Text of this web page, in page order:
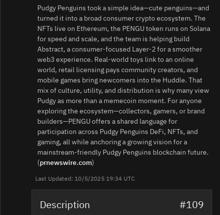
Pudgy Penguins took a simple idea—cute penguins—and
turned it into a broad consumer crypto ecosystem. The
NFTs live on Ethereum, the PENGU token runs on Solana
for speed and scale, and the team is helping build
Abstract, a consumer-focused Layer‑2 for a smoother
web3 experience. Real-world toys link to an online
world, retail licensing pays community creators, and
mobile games bring newcomers into the Huddle. That
mix of culture, utility, and distribution is why many view
Pudgy as more than a memecoin moment. For anyone
exploring the ecosystem—collectors, gamers, or brand
builders—PENGU offers a shared language for
participation across Pudgy Penguins DeFi, NFTs, and
gaming, all while anchoring a growing vision for a
mainstream-friendly Pudgy Penguins blockchain future.
(prnewswire.com)
Last Updated: 10/5/2025 19:34 UTC
Description #109